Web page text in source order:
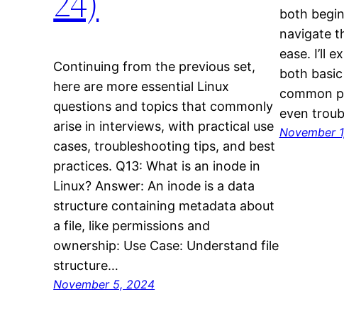
Continuing from the previous set,
here are more essential Linux
questions and topics that commonly
arise in interviews, with practical use
cases, troubleshooting tips, and best
practices. Q13: What is an inode in
Linux? Answer: An inode is a data
structure containing metadata about
a file, like permissions and
ownership: Use Case: Understand file
structure…
November 5, 2024
both
navigate
ease. I’ll
both
common
even
November